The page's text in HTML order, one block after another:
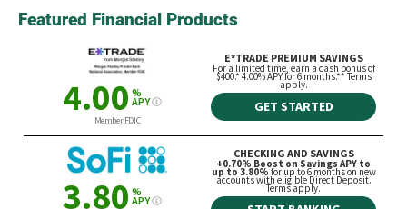
Featured Financial Products